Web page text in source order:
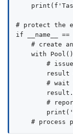
# protect the
if __name__
# create
with
#
result
# wait
#